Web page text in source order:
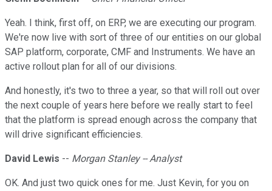
Yeah. I think, first off, on ERP, we are executing our program.
We're now live with sort of three of our entities on our global
SAP platform, corporate, CMF and Instruments. We have an
active rollout plan for all of our divisions.
And honestly, it's two to three a year, so that will roll out over
the next couple of years here before we really start to feel
that the platform is spread enough across the company that
will drive significant efficiencies.
David Lewis -- Morgan Stanley -- Analyst
OK. And just two quick ones for me. Just Kevin, for you on